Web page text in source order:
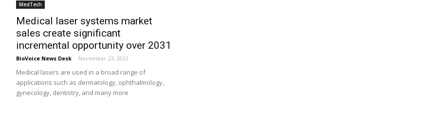
MedTech
Medical laser systems market
sales create significant
incremental opportunity over 2031
BioVoice News Desk - November 23, 2022
Medical lasers are used in a broad range of
applications such as dermatology, ophthalmology,
gynecology, dentistry, and many more